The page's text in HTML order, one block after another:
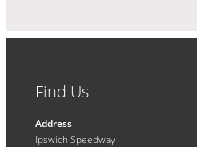
Find Us
Address
Ipswich Speedway